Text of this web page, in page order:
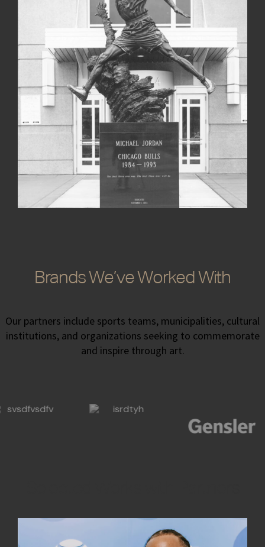
sculptures, and custom monuments crafted with
Rotblatt Amrany Studio enhance brand identity
and public recognition.
Brands We’ve Worked With
Our partners include sports teams, municipalities, cultural
institutions, and organizations seeking to commemorate
and inspire through art.